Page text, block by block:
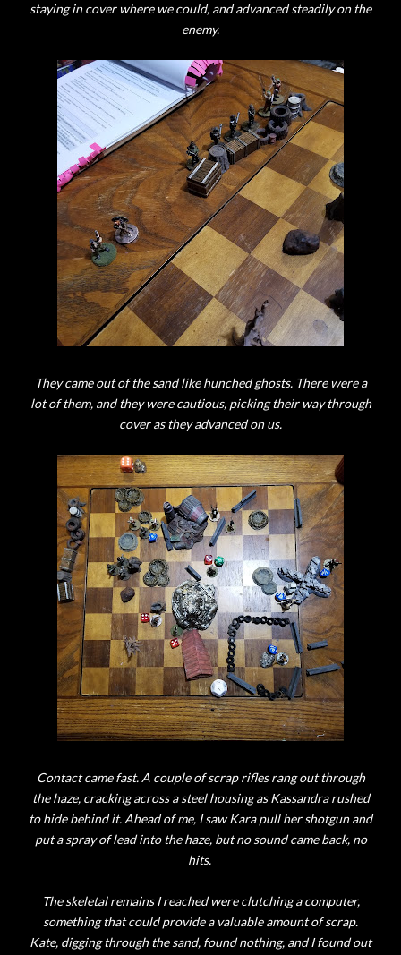
staying in cover where we could, and advanced steadily on the
enemy.
They came out of the sand like hunched ghosts. There were a
lot of them, and they were cautious, picking their way through
cover as they advanced on us.
Contact came fast. A couple of scrap rifles rang out through
the haze, cracking across a steel housing as Kassandra rushed
to hide behind it. Ahead of me, I saw Kara pull her shotgun and
put a spray of lead into the haze, but no sound came back, no
hits.
The skeletal remains I reached were clutching a computer,
something that could provide a valuable amount of scrap.
Kate, digging through the sand, found nothing, and I found out